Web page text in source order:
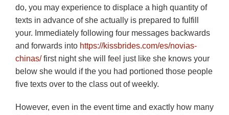
do, you may experience to displace a high quantity of
texts in advance of she actually is prepared to fulfill
your. Immediately following four messages backwards
and forwards into https://kissbrides.com/es/novias-
chinas/first night she will feel just like she knows your
below she would if the you had portioned those people
five texts over to the class out of weekly.
However, even in the event time and exactly how many